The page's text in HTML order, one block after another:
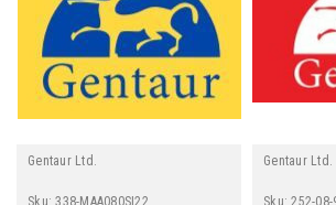
Gentaur Ltd.
Sku: 338-MAA080SI22
Gentaur Ltd.
Sku: 252-08-